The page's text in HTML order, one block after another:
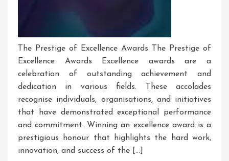
The Prestige of Excellence Awards The Prestige of
Excellence Awards Excellence awards are a
celebration of outstanding achievement and
dedication in various fields. These accolades
recognise individuals, organisations, and initiatives
that have demonstrated exceptional performance
and commitment. Winning an excellence award is a
prestigious honour that highlights the hard work,
innovation, and success of the […]